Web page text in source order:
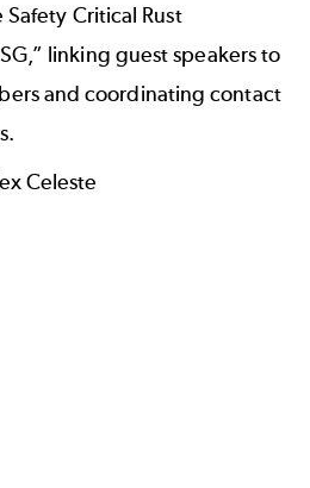
Safety Critical Rust
linking guest speakers to
and coordinating contact
Celeste